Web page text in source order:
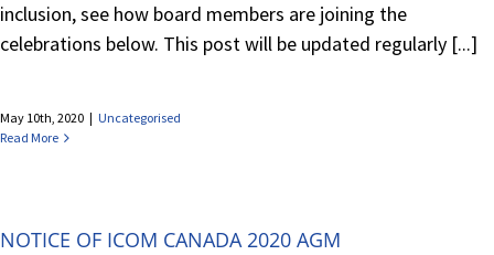
inclusion, see how board members are joining the
celebrations below. This post will be updated regularly [...]
May 10th, 2020 | Uncategorised
Read More
NOTICE OF ICOM CANADA 2020 AGM